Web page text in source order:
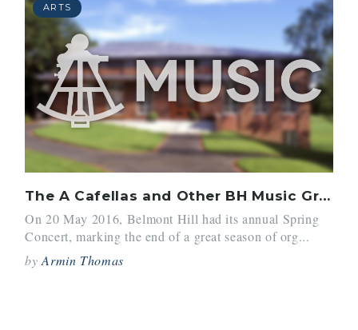
ARTS
The A Cafellas and Other BH Music Groups Rock the Spring Concert
On 20 May 2016, Belmont Hill had its annual Spring
Concert, marking the end of a great season of org...
byArmin Thomas